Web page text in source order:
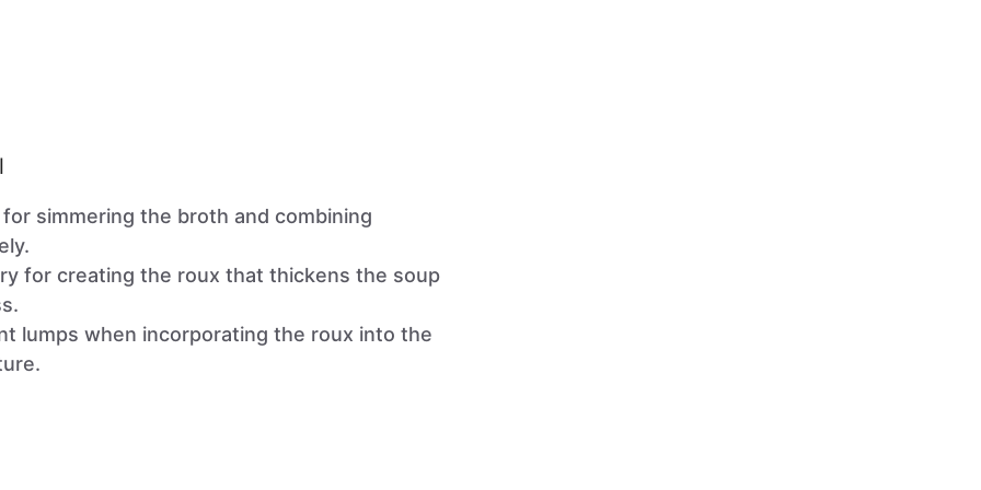
for simmering the broth and combining
for creating the roux that thickens the soup
lumps when incorporating the roux into the